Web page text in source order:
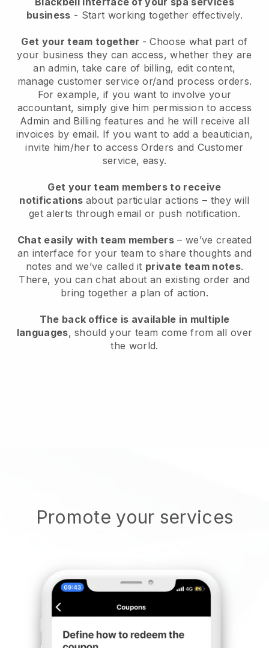
business - Start working together effectively.
Get your team together - Choose what part of
your business they can access, whether they are
an admin, take care of billing, edit content,
manage customer service or/and process orders.
For example, if you want to involve your
accountant, simply give him permission to access
Admin and Billing features and he will receive all
invoices by email. If you want to add a beautician,
invite him/her to access Orders and Customer
service, easy.
Get your team members to receive
notifications about particular actions – they will
get alerts through email or push notification.
Chat easily with team members – we’ve created
an interface for your team to share thoughts and
notes and we’ve called it private team notes.
There, you can chat about an existing order and
bring together a plan of action.
The back office is available in multiple
languages, should your team come from all over
the world.
Promote your services